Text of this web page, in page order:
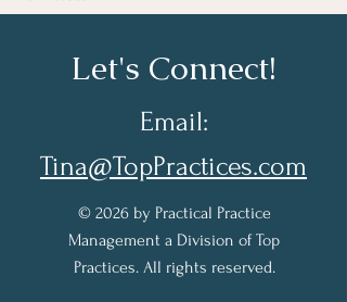
Let's Connect!
Email:
Tina@TopPractices.com
© 2026 by Practical Practice
Management a Division of Top
Practices. All rights reserved.